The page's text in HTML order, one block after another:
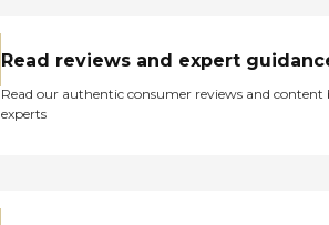
Read reviews and expert
Read our authentic consumer reviews and content
experts